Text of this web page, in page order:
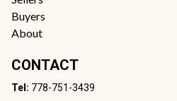
Buyers
About
CONTACT
Tel: 778-751-3439